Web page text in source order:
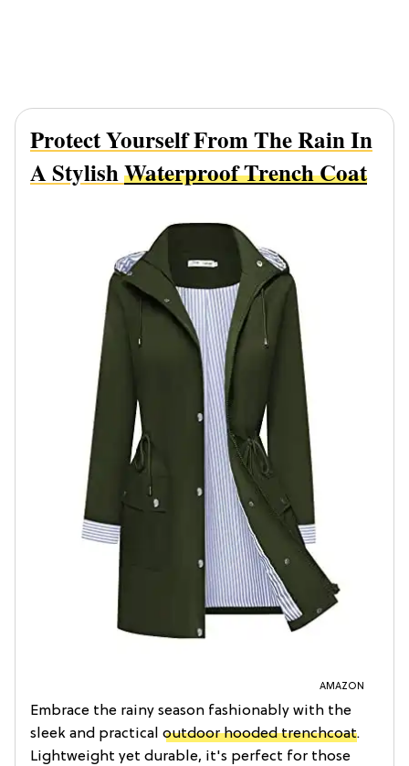
Protect Yourself From The Rain In
A StylishWaterproof Trench Coat
AMAZON
Embrace the rainy season fashionably with the
sleek and practical outdoor hooded trenchcoat.
Lightweight yet durable, it's perfect for those